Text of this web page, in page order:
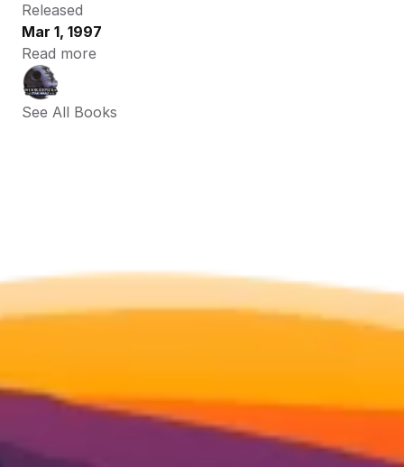
Released
Mar 1, 1997
Read more
See All Books